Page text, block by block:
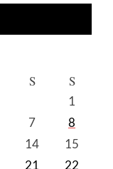
S S
1
7
8
14
15
21
22